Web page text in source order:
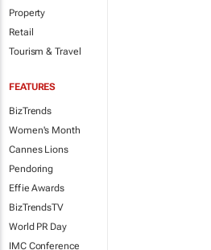
Property
Retail
Tourism & Travel
FEATURES
BizTrends
Women's Month
Cannes Lions
Pendoring
Effie Awards
BizTrendsTV
World PR Day
IMC Conference